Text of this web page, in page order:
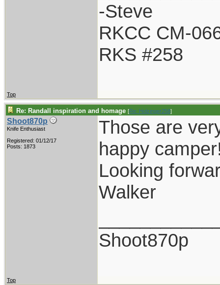
-Steve
RKCC CM-
RKS #258
Top
Re: Randall inspiration and homage [Re: Holzinger258]
Shoot870p
Knife Enthusiast
Registered: 01/12/17
Posts: 1873
Those are
happy
Looking
Walker
Shoot870p
Top